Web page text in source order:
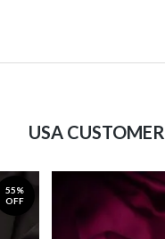
USA
55%
OFF